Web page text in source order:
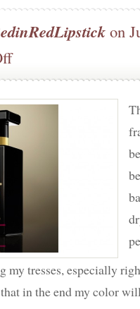
on
on
an
Avah
Moment
with
Serge
tresses, especially
in the end my color